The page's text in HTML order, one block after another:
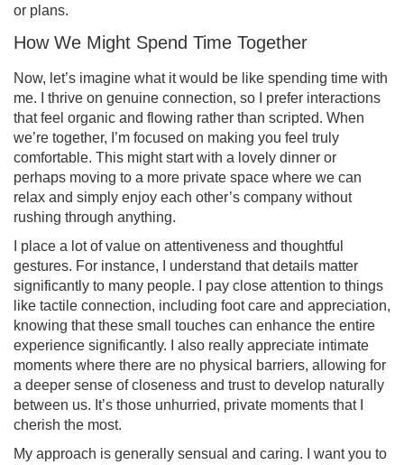
or plans.
How We Might Spend Time Together
Now, let’s imagine what it would be like spending time with
me. I thrive on genuine connection, so I prefer interactions
that feel organic and flowing rather than scripted. When
we’re together, I’m focused on making you feel truly
comfortable. This might start with a lovely dinner or
perhaps moving to a more private space where we can
relax and simply enjoy each other’s company without
rushing through anything.
I place a lot of value on attentiveness and thoughtful
gestures. For instance, I understand that details matter
significantly to many people. I pay close attention to things
like tactile connection, including foot care and appreciation,
knowing that these small touches can enhance the entire
experience significantly. I also really appreciate intimate
moments where there are no physical barriers, allowing for
a deeper sense of closeness and trust to develop naturally
between us. It’s those unhurried, private moments that I
cherish the most.
My approach is generally sensual and caring. I want you to